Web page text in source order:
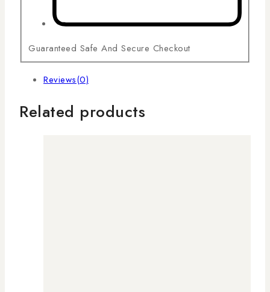
Guaranteed Safe And Secure Checkout
Reviews(0)
Related products